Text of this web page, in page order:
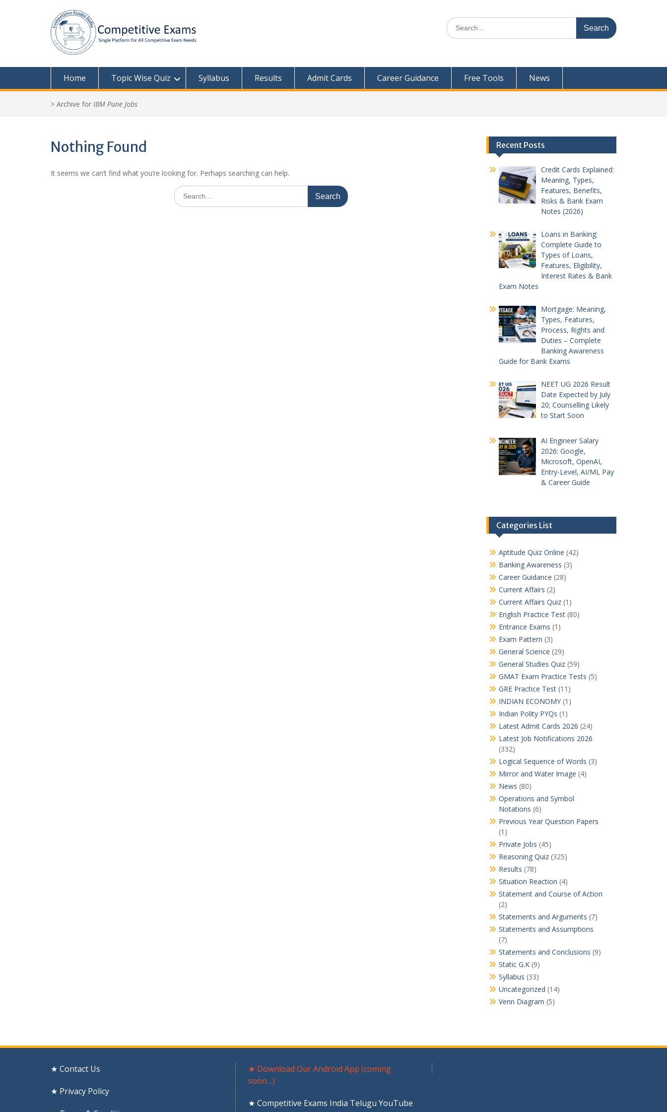
Search
for:
Home Topic Wise Quiz Syllabus Results Admit Cards Career Guidance Free Tools News
> Archive for IBM Pune Jobs
Nothing Found
It seems we can’t find what you’re looking for. Perhaps searching can help.
Search
for:
Recent Posts
Credit Cards Explained:
Meaning, Types,
Features, Benefits,
Risks & Bank Exam
Notes (2026)
Loans in Banking:
Complete Guide to
Types of Loans,
Features, Eligibility,
Interest Rates & Bank
Exam Notes
Mortgage: Meaning,
Types, Features,
Process, Rights and
Duties – Complete
Banking Awareness
Guide for Bank Exams
NEET UG 2026 Result
Date Expected by July
20; Counselling Likely
to Start Soon
AI Engineer Salary
2026: Google,
Microsoft, OpenAI,
Entry-Level, AI/ML Pay
& Career Guide
Categories List
Aptitude Quiz Online (42)
Banking Awareness (3)
Career Guidance (28)
Current Affairs (2)
Current Affairs Quiz(1)
English Practice Test(80)
Entrance Exams (1)
Exam Pattern (3)
General Science (29)
General Studies Quiz(59)
GMAT Exam Practice Tests (5)
GRE Practice Test(11)
INDIAN ECONOMY(1)
Indian Polity PYQs (1)
Latest Admit Cards 2026 (24)
Latest Job Notifications 2026
(332)
Logical Sequence of Words (3)
Mirror and Water Image (4)
News (80)
Operations and Symbol
Notations (6)
Previous Year Question Papers
(1)
Private Jobs (45)
Reasoning Quiz(325)
Results (78)
Situation Reaction (4)
Statement and Course of Action
(2)
Statements and Arguments (7)
Statements and Assumptions
(7)
Statements and Conclusions (9)
Static G.K(9)
Syllabus (33)
Uncategorized (14)
Venn Diagram (5)
★ Contact Us
★ Privacy Policy
★ Download Our Android App (coming
soon…)
★ Competitive Exams India Telugu YouTube